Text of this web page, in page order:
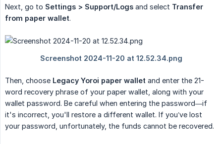
Next, go to Settings > Support/Logs and select Transfer
from paper wallet.
Then, choose Legacy Yoroi paper wallet and enter the 21-
word recovery phrase of your paper wallet, along with your
wallet password. Be careful when entering the password—if
it's incorrect, you'll restore a different wallet. If you’ve lost
your password, unfortunately, the funds cannot be recovered.